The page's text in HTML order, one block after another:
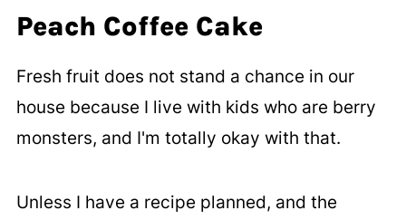
Peach Coffee Cake
Fresh fruit does not stand a chance in our
house because I live with kids who are berry
monsters, and I'm totally okay with that.
Unless I have a recipe planned, and the